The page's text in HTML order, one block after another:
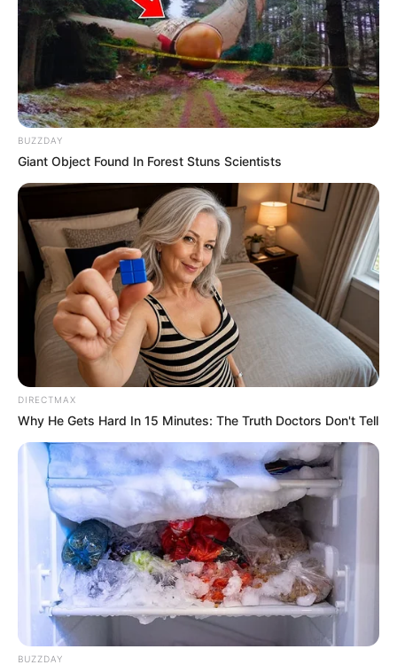
BUZZDAY
Giant Object Found In Forest Stuns Scientists
DIRECTMAX
Why He Gets Hard In 15 Minutes: The Truth Doctors Don't Tell
BUZZDAY